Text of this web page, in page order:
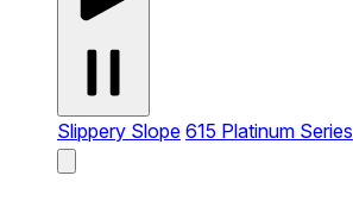
Slippery Slope 615 Platinum Series